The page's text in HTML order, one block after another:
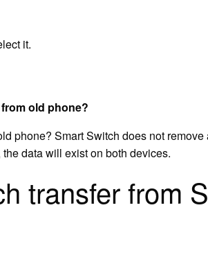
it.
old phone?
phone? Smart Switch does not remove
data will exist on both devices.
transfer from